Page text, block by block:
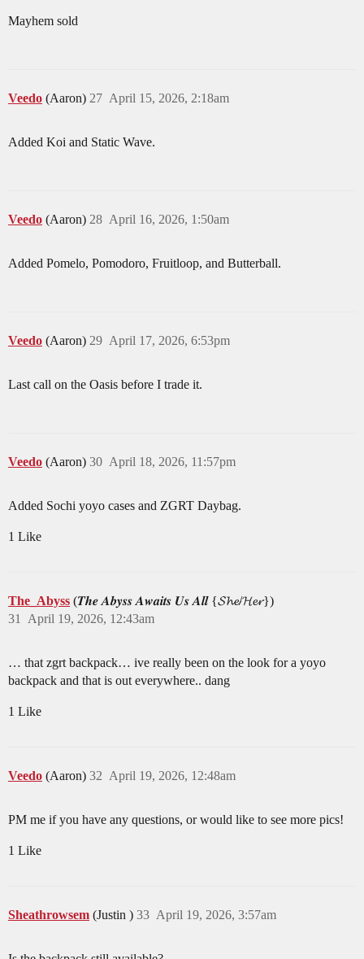
Mayhem sold
Veedo (Aaron) April 15, 2026, 2:18am
27
Added Koi and Static Wave.
Veedo (Aaron) April 16, 2026, 1:50am
28
Added Pomelo, Pomodoro, Fruitloop, and Butterball.
Veedo (Aaron) April 17, 2026, 6:53pm
29
Last call on the Oasis before I trade it.
Veedo (Aaron) April 18, 2026, 11:57pm
30
Added Sochi yoyo cases and ZGRT Daybag.
1 Like
The_Abyss (𝑻𝒉𝒆 𝑨𝒃𝒚𝒔𝒔 𝑨𝒘𝒂𝒊𝒕𝒔 𝑼𝒔 𝑨𝒍𝒍 {𝓢𝓱𝓮/𝓗𝓮𝓻})
April 19, 2026, 12:43am
31
… that zgrt backpack… ive really been on the look for a yoyo
backpack and that is out everywhere.. dang
1 Like
Veedo (Aaron) April 19, 2026, 12:48am
32
PM me if you have any questions, or would like to see more pics!
1 Like
Sheathrowsem (Justin ) April 19, 2026, 3:57am
33